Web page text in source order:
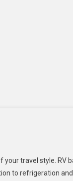
your travel style. RV
to refrigeration